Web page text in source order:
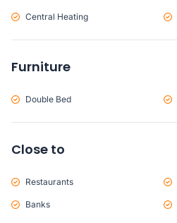
Central Heating
Furniture
Double Bed
Close to
Restaurants
Banks